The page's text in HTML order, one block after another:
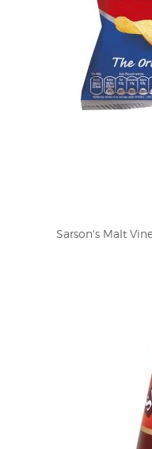
Sarson's Malt